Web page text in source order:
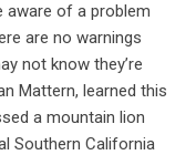
aware of a problem
are no warnings
not know they’re
Mattern, learned this
a mountain lion
Southern California